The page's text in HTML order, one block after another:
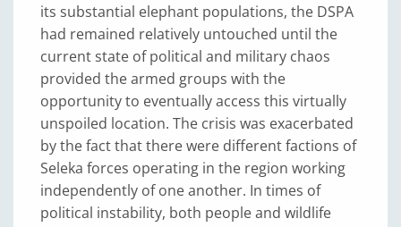
its substantial elephant populations, the DSPA
had remained relatively untouched until the
current state of political and military chaos
provided the armed groups with the
opportunity to eventually access this virtually
unspoiled location. The crisis was exacerbated
by the fact that there were different factions of
Seleka forces operating in the region working
independently of one another. In times of
political instability, both people and wildlife